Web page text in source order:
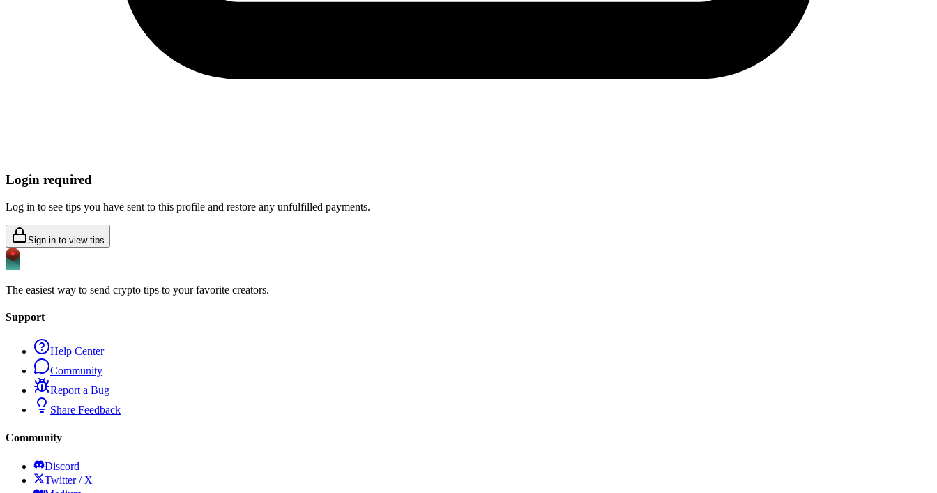
Login required
Log in to see tips you have sent to this profile and restore any unfulfilled payments.
Sign in to view tips
The easiest way to send crypto tips to your favorite creators.
Support
Help Center
Community
Report a Bug
Share Feedback
Community
Discord
Twitter / X